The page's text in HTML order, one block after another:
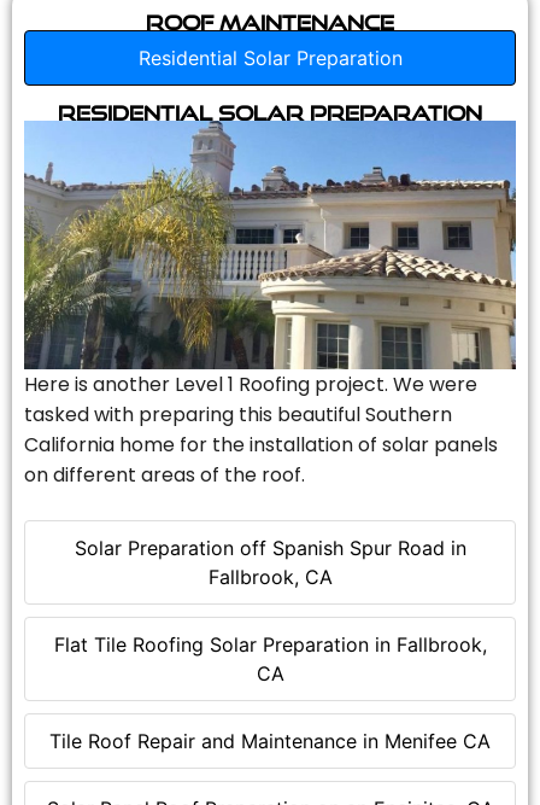
Roof Maintenance
Residential Solar Preparation
Solar Preparation off Spanish Spur Road in
Fallbrook, CA
Flat Tile Roofing Solar Preparation in Fallbrook,
CA
Tile Roof Repair and Maintenance in Menifee CA
Residential Solar Preparation
Here is another Level 1 Roofing project. We were
tasked with preparing this beautiful Southern
California home for the installation of solar panels
on different areas of the roof.